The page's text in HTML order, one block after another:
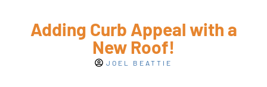
Adding Curb Appeal with a
New Roof!
JOEL BEATTIE